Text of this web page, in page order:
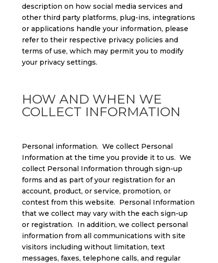
description on how social media services and
other third party platforms, plug-ins, integrations
or applications handle your information, please
refer to their respective privacy policies and
terms of use, which may permit you to modify
your privacy settings.
HOW AND WHEN WE
COLLECT INFORMATION
Personal information. We collect Personal
Information at the time you provide it to us. We
collect Personal Information through sign-up
forms and as part of your registration for an
account, product, or service, promotion, or
contest from this website. Personal Information
that we collect may vary with the each sign-up
or registration. In addition, we collect personal
information from all communications with site
visitors including without limitation, text
messages, faxes, telephone calls, and regular